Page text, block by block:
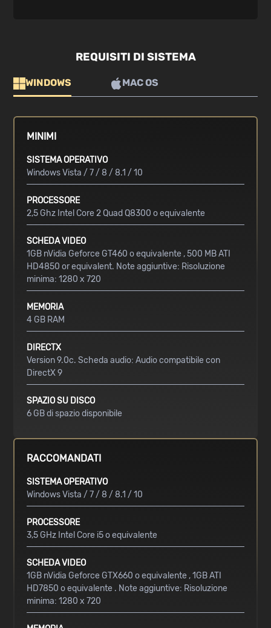
REQUISITI DI SISTEMA
WINDOWS MAC OS
MINIMI
SISTEMA OPERATIVO
Windows Vista / 7 / 8 / 8.1 / 10
PROCESSORE
2,5 Ghz Intel Core 2 Quad Q8300 o equivalente
SCHEDA VIDEO
1GB nVidia Geforce GT460 o equivalente , 500 MB ATI
HD4850 or equivalent. Note aggiuntive: Risoluzione
minima: 1280 x 720
MEMORIA
4 GB RAM
DIRECTX
Version 9.0c. Scheda audio: Audio compatibile con
DirectX 9
SPAZIO SU DISCO
6 GB di spazio disponibile
RACCOMANDATI
SISTEMA OPERATIVO
Windows Vista / 7 / 8 / 8.1 / 10
PROCESSORE
3,5 GHz Intel Core i5 o equivalente
SCHEDA VIDEO
1GB nVidia Geforce GTX660 o equivalente , 1GB ATI
HD7850 o equivalente . Note aggiuntive: Risoluzione
minima: 1280 x 720